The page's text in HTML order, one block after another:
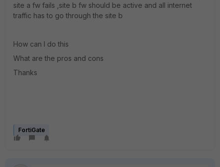
site a fw fails ,site b fw should be active and all internet
traffic has to go through the site b
How can I do this
What are the pros and cons
Thanks
FortiGate